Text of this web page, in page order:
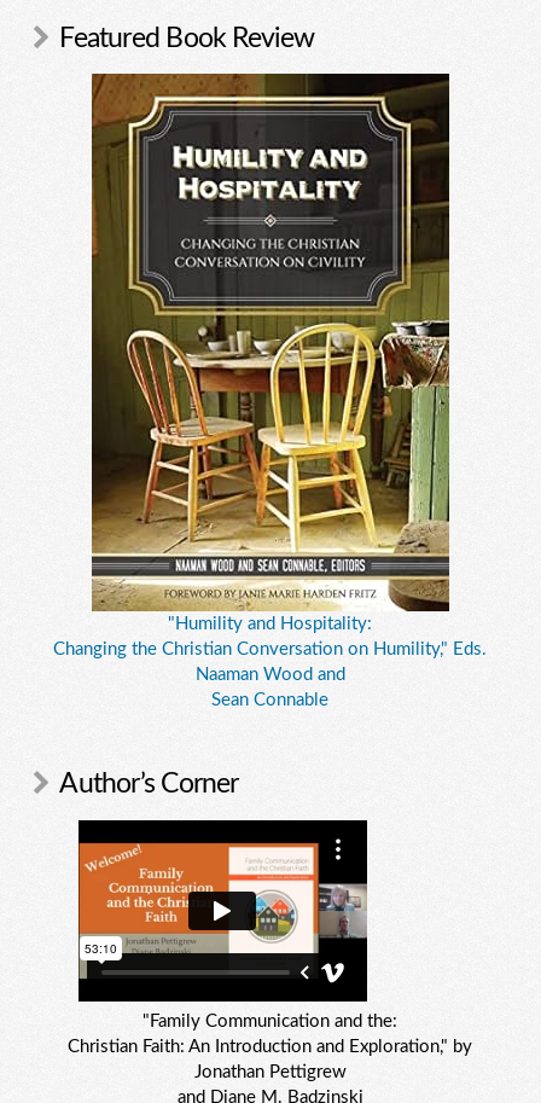
Featured Book Review
"Humility and Hospitality:
Changing the Christian Conversation on Humility," Eds.
Naaman Wood and
Sean Connable
Author’s Corner
"Family Communication and the:
Christian Faith: An Introduction and Exploration," by
Jonathan Pettigrew
and Diane M. Badzinski